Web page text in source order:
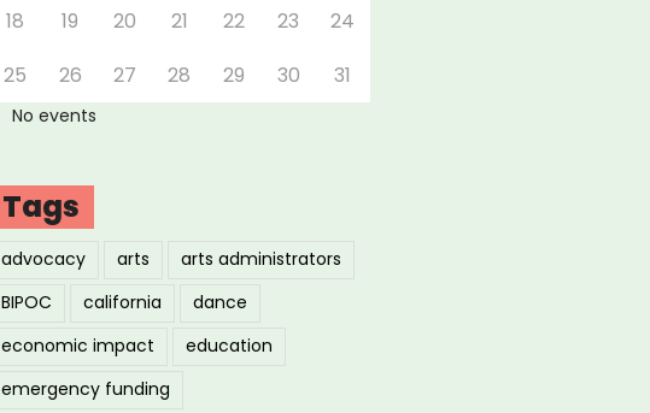
18
19 20 21 22 23
24
25
26 27 28 29 30 31
No events
Tags
advocacy arts
arts administrators
BIPOC
california
dance
economic impact
education
emergency funding